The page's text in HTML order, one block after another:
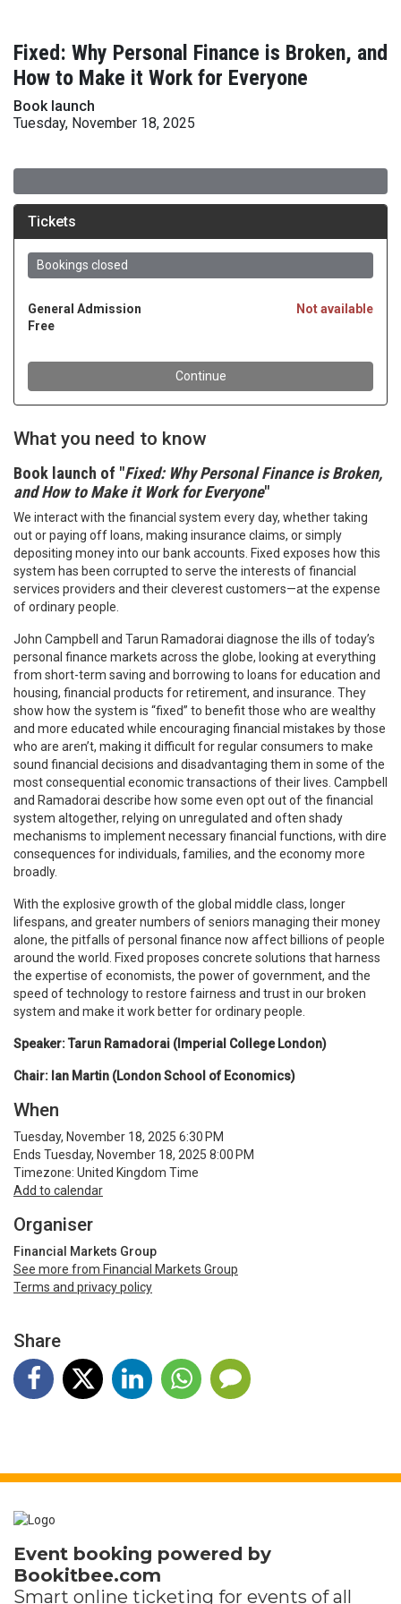
Fixed: Why Personal Finance is Broken, and
How to Make it Work for Everyone
Book launch
Tuesday, November 18, 2025
What you need to know
Book launch of "Fixed: Why Personal Finance is Broken,
and How to Make it Work for Everyone"
We interact with the financial system every day, whether taking
out or paying off loans, making insurance claims, or simply
depositing money into our bank accounts. Fixed exposes how this
system has been corrupted to serve the interests of financial
services providers and their cleverest customers—at the expense
of ordinary people.
John Campbell and Tarun Ramadorai diagnose the ills of today’s
personal finance markets across the globe, looking at everything
from short-term saving and borrowing to loans for education and
housing, financial products for retirement, and insurance. They
show how the system is “fixed” to benefit those who are wealthy
and more educated while encouraging financial mistakes by those
who are aren’t, making it difficult for regular consumers to make
sound financial decisions and disadvantaging them in some of the
most consequential economic transactions of their lives. Campbell
and Ramadorai describe how some even opt out of the financial
system altogether, relying on unregulated and often shady
mechanisms to implement necessary financial functions, with dire
consequences for individuals, families, and the economy more
broadly.
With the explosive growth of the global middle class, longer
lifespans, and greater numbers of seniors managing their money
alone, the pitfalls of personal finance now affect billions of people
around the world. Fixed proposes concrete solutions that harness
the expertise of economists, the power of government, and the
speed of technology to restore fairness and trust in our broken
system and make it work better for ordinary people.
Speaker: Tarun Ramadorai (Imperial College London)
Chair: Ian Martin (London School of Economics)
When
Tuesday, November 18, 2025 6:30 PM
Ends Tuesday, November 18, 2025 8:00 PM
Timezone: United Kingdom Time
Add to calendar
Organiser
Financial Markets Group
See more from Financial Markets Group
Terms and privacy policy
Share
Event booking powered by
Bookitbee.com
Smart online ticketing for events of all